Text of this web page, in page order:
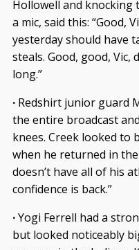
Hollowell and knocking
a mic, said this: “Good,
yesterday should have
steals. Good, good, Vic,
long.”
· Redshirt junior guard
the entire broadcast
knees. Creek looked to
when he returned in
doesn’t have all of his
confidence is back.”
·Yogi Ferrell had a
but looked noticeably